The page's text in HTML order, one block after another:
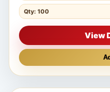
Qty: 100
View